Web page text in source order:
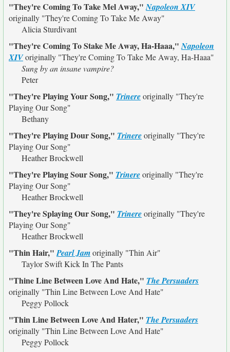
"They're Coming To Take Mel Away,"Napoleon XIV
originally "They're Coming To Take Me Away"
Alicia Sturdivant
"They're Coming To Stake Me Away, Ha-Haaa,"Napoleon
XIVoriginally "They're Coming To Take Me Away, Ha-Haaa"
Sung by an insane vampire?
Peter
"They're Playing Your Song," Trinereoriginally "They're
Playing Our Song"
Bethany
"They're Playing Dour Song," Trinereoriginally "They're
Playing Our Song"
Heather Brockwell
"They're Playing Sour Song," Trinereoriginally "They're
Playing Our Song"
Heather Brockwell
"They're Splaying Our Song," Trinereoriginally "They're
Playing Our Song"
Heather Brockwell
"Thin Hair,"Pearl Jamoriginally "Thin Air"
Taylor Swift Kick In The Pants
"Thine Line Between Love And Hate," The Persuaders
originally "Thin Line Between Love And Hate"
Peggy Pollock
"Thin Line Between Love And Hater," The Persuaders
originally "Thin Line Between Love And Hate"
Peggy Pollock